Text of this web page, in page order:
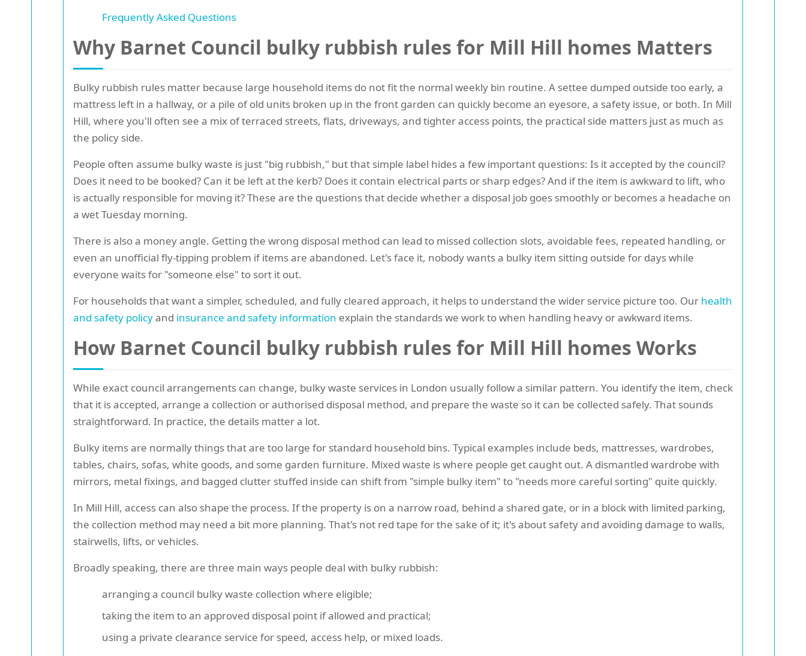
Frequently Asked Questions
Why Barnet Council bulky rubbish rules for Mill Hill homes Matters
Bulky rubbish rules matter because large household items do not fit the normal weekly bin routine. A settee dumped outside too early, a
mattress left in a hallway, or a pile of old units broken up in the front garden can quickly become an eyesore, a safety issue, or both. In Mill
Hill, where you'll often see a mix of terraced streets, flats, driveways, and tighter access points, the practical side matters just as much as
the policy side.
People often assume bulky waste is just "big rubbish," but that simple label hides a few important questions: Is it accepted by the council?
Does it need to be booked? Can it be left at the kerb? Does it contain electrical parts or sharp edges? And if the item is awkward to lift, who
is actually responsible for moving it? These are the questions that decide whether a disposal job goes smoothly or becomes a headache on
a wet Tuesday morning.
There is also a money angle. Getting the wrong disposal method can lead to missed collection slots, avoidable fees, repeated handling, or
even an unofficial fly-tipping problem if items are abandoned. Let's face it, nobody wants a bulky item sitting outside for days while
everyone waits for "someone else" to sort it out.
For households that want a simpler, scheduled, and fully cleared approach, it helps to understand the wider service picture too. Our health
and safety policyand insurance and safety information explain the standards we work to when handling heavy or awkward items.
How Barnet Council bulky rubbish rules for Mill Hill homes Works
While exact council arrangements can change, bulky waste services in London usually follow a similar pattern. You identify the item, check
that it is accepted, arrange a collection or authorised disposal method, and prepare the waste so it can be collected safely. That sounds
straightforward. In practice, the details matter a lot.
Bulky items are normally things that are too large for standard household bins. Typical examples include beds, mattresses, wardrobes,
tables, chairs, sofas, white goods, and some garden furniture. Mixed waste is where people get caught out. A dismantled wardrobe with
mirrors, metal fixings, and bagged clutter stuffed inside can shift from "simple bulky item" to "needs more careful sorting" quite quickly.
In Mill Hill, access can also shape the process. If the property is on a narrow road, behind a shared gate, or in a block with limited parking,
the collection method may need a bit more planning. That's not red tape for the sake of it; it's about safety and avoiding damage to walls,
stairwells, lifts, or vehicles.
Broadly speaking, there are three main ways people deal with bulky rubbish:
arranging a council bulky waste collection where eligible;
taking the item to an approved disposal point if allowed and practical;
using a private clearance service for speed, access help, or mixed loads.